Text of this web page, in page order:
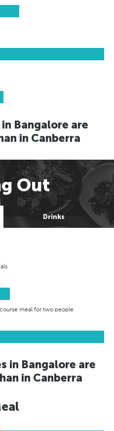
Bangalore are
in Canberra
Out
Drinks
meal for two people
in Bangalore are
in Canberra